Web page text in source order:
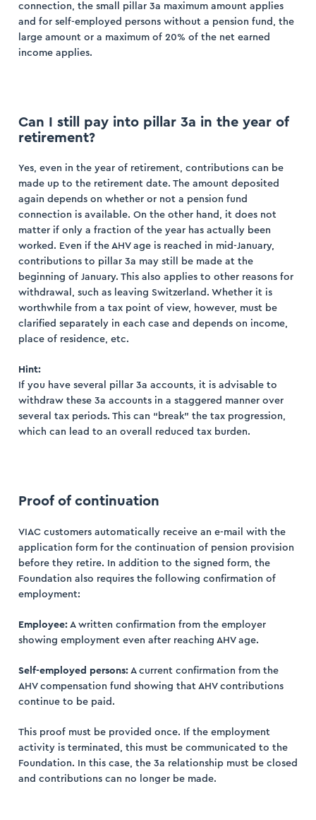
connection, the small pillar 3a maximum amount applies
and for self-employed persons without a pension fund, the
large amount or a maximum of 20% of the net earned
income applies.
Can I still pay into pillar 3a in the year of
retirement?
Yes, even in the year of retirement, contributions can be
made up to the retirement date. The amount deposited
again depends on whether or not a pension fund
connection is available. On the other hand, it does not
matter if only a fraction of the year has actually been
worked. Even if the AHV age is reached in mid-January,
contributions to pillar 3a may still be made at the
beginning of January. This also applies to other reasons for
withdrawal, such as leaving Switzerland. Whether it is
worthwhile from a tax point of view, however, must be
clarified separately in each case and depends on income,
place of residence, etc.
Hint:
If you have several pillar 3a accounts, it is advisable to
withdraw these 3a accounts in a staggered manner over
several tax periods. This can “break” the tax progression,
which can lead to an overall reduced tax burden.
Proof of continuation
VIAC customers automatically receive an e-mail with the
application form for the continuation of pension provision
before they retire. In addition to the signed form, the
Foundation also requires the following confirmation of
employment:
Employee:A written confirmation from the employer
showing employment even after reaching AHV age.
Self-employed persons:A current confirmation from the
AHV compensation fund showing that AHV contributions
continue to be paid.
This proof must be provided once. If the employment
activity is terminated, this must be communicated to the
Foundation. In this case, the 3a relationship must be closed
and contributions can no longer be made.